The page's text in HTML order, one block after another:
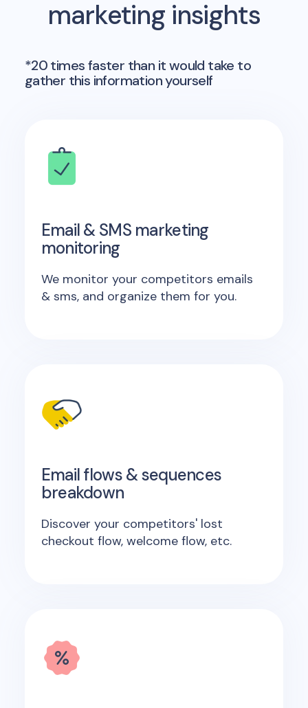
marketing insights
*20 times faster than it would take to
gather this information yourself
Email & SMS marketing
monitoring
We monitor your competitors emails
& sms, and organize them for you.
Email flows & sequences
breakdown
Discover your competitors' lost
checkout flow, welcome flow, etc.